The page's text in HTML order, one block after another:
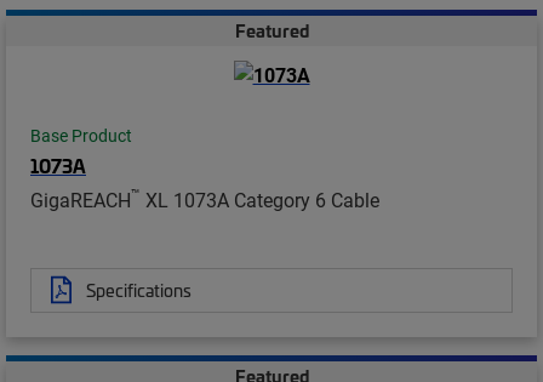
Featured
Base Product
1073A
GigaREACH™ XL 1073A Category 6 Cable
Specifications
Featured